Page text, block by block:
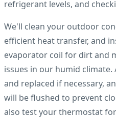
refrigerant levels, and
We'll clean your outdoor
efficient heat transfer, and
evaporator coil for dirt and
issues in our humid
and replaced if necessary,
will be flushed to prevent
also test your thermostat